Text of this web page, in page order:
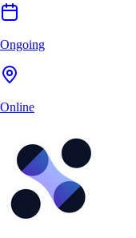
Ongoing
Online